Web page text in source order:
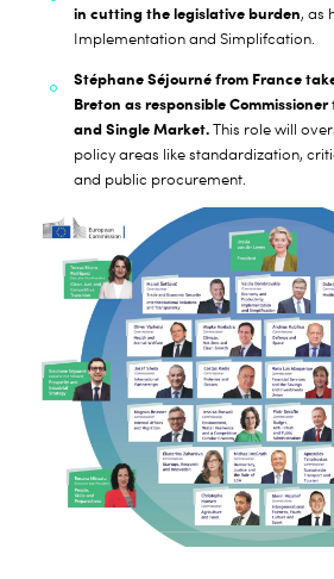
in cutting the legislative burden, as
Implementation and Simplifcation.
Stéphane Séjourné from France
Breton as responsible
and Single Market.This role will
policy areas like standardization,
and public procurement.